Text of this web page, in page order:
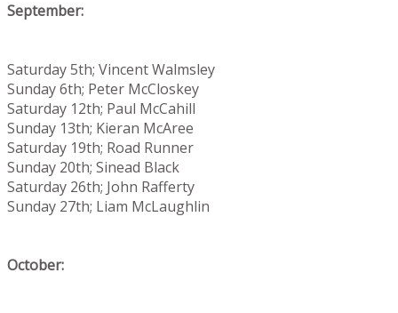
September:
Saturday 5th; Vincent Walmsley
Sunday 6th; Peter McCloskey
Saturday 12th; Paul McCahill
Sunday 13th; Kieran McAree
Saturday 19th; Road Runner
Sunday 20th; Sinead Black
Saturday 26th; John Rafferty
Sunday 27th; Liam McLaughlin
October: